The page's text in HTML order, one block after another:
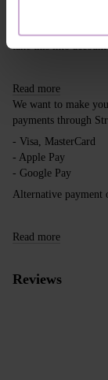
Our company is not
take this into
Read more
We want to make
payments through
- Visa, MasterCard
- Apple Pay
- Google Pay
Alternative payment
Read more
Reviews